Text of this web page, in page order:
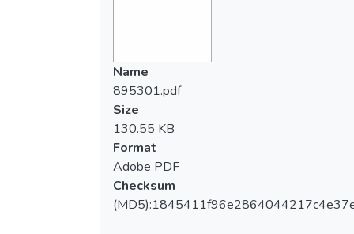
Name
895301.pdf
Size
130.55 KB
Format
Adobe PDF
Checksum